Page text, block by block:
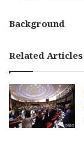
Background
Related Articles